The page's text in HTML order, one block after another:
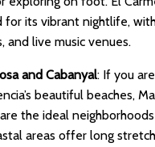
for its vibrant nightlife,
and live music venues.
and Cabanyal: If you
beautiful beaches,
the ideal
areas offer long